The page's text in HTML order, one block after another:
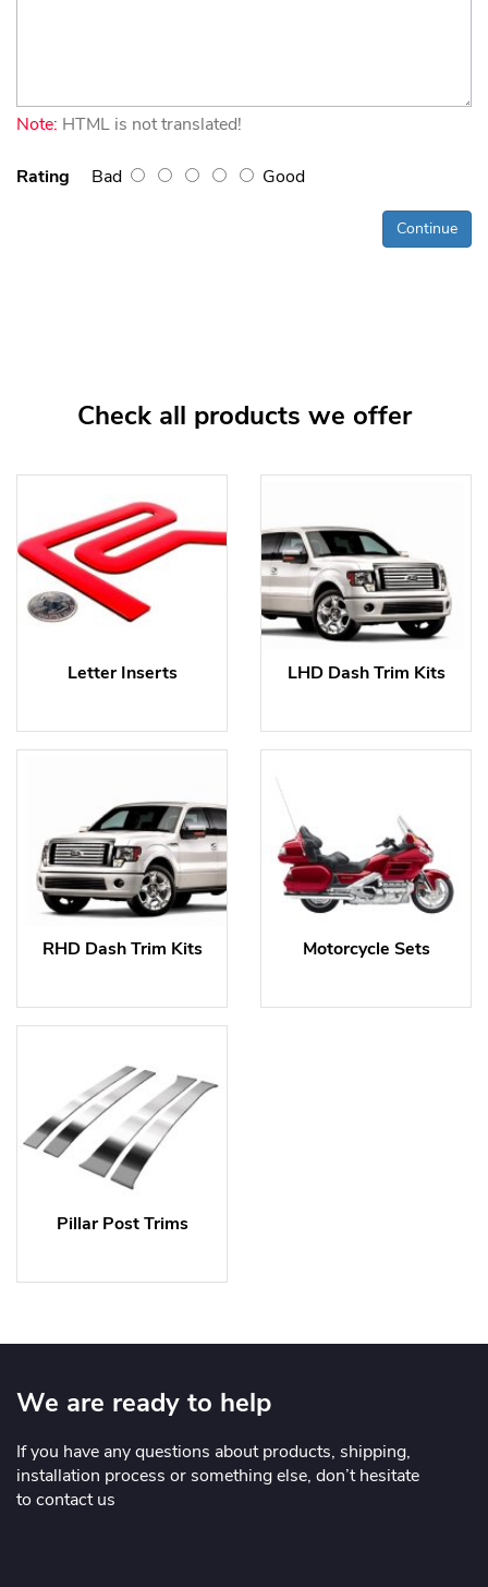
Note: HTML is not translated!
Rating Bad Good
Continue
Check all products we offer
Letter Inserts LHD Dash Trim Kits
RHD Dash Trim Kits Motorcycle Sets
Pillar Post Trims
We are ready to help
If you have any questions about products, shipping,
installation process or something else, don’t hesitate
to contact us